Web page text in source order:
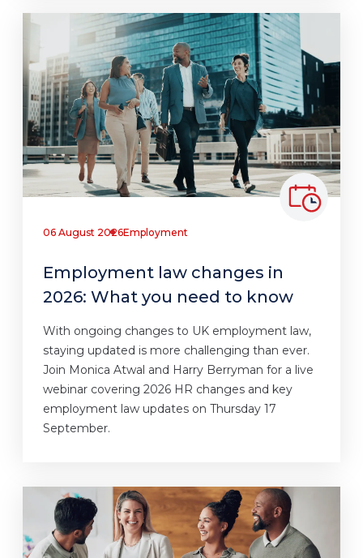
06 August 2026Employment
Employment law changes in
2026: What you need to know
With ongoing changes to UK employment law,
staying updated is more challenging than ever.
Join Monica Atwal and Harry Berryman for a live
webinar covering 2026 HR changes and key
employment law updates on Thursday 17
September.